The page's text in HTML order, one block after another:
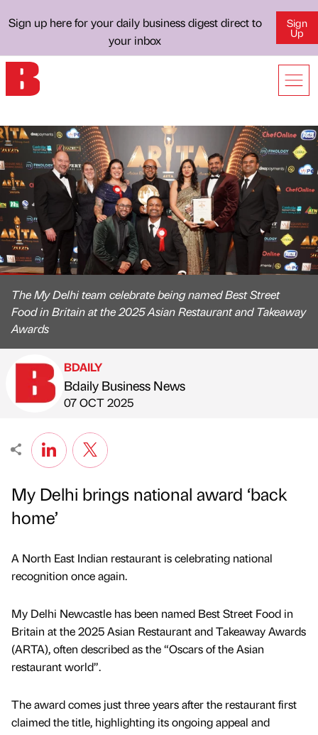
Sign up here for your daily business digest direct to
your inbox
Sign
Up
The My Delhi team celebrate being named Best Street
Food in Britain at the 2025 Asian Restaurant and Takeaway
Awards
Published by
BDAILY
Bdaily Business News
on
07 OCT 2025
My Delhi brings national award ‘back
home’
A North East Indian restaurant is celebrating national
recognition once again.
My Delhi Newcastle has been named Best Street Food in
Britain at the 2025 Asian Restaurant and Takeaway Awards
(ARTA), often described as the “Oscars of the Asian
restaurant world”.
The award comes just three years after the restaurant first
claimed the title, highlighting its ongoing appeal and